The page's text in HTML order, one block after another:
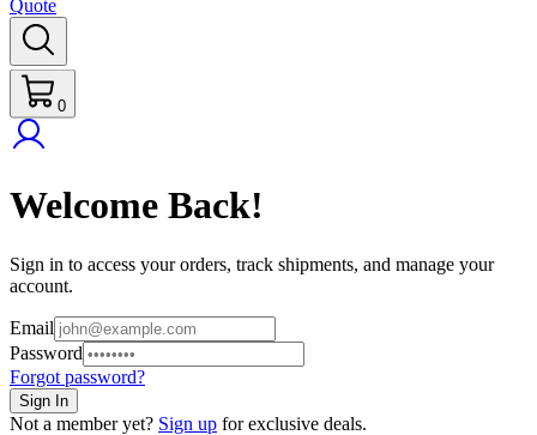
Quote
0
Welcome Back!
Sign in to access your orders, track shipments, and manage your
account.
Email
Password
Forgot password?
Sign In
Not a member yet? Sign up for exclusive deals.